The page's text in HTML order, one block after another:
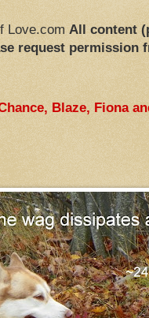
Love.com All content
request permission
Blaze, Fiona